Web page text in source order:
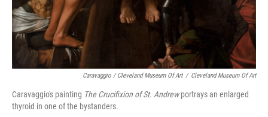
Caravaggio / Cleveland Museum Of Art / Cleveland Museum Of Art
Caravaggio's painting The Crucifixion of St. Andrewportrays an enlarged
thyroid in one of the bystanders.